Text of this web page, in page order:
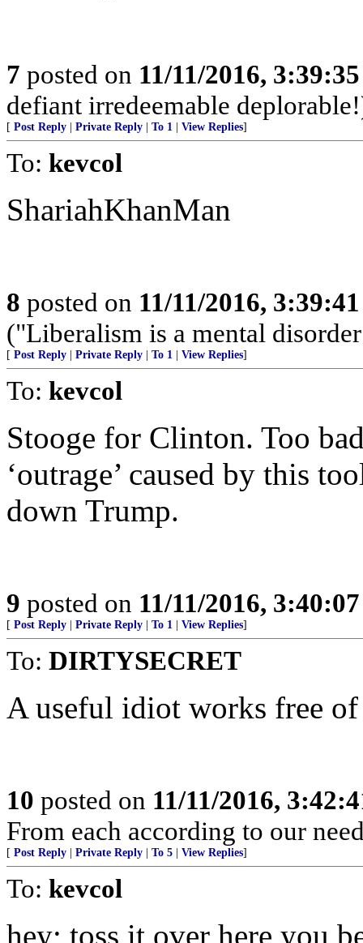
7 posted on 11/11/2016,
defiant irredeemable
[ Post Reply Private Reply To 1 View Replies]
To: kevcol
ShariahKhanMan
8 posted on 11/11/2016,
("Liberalism is a mental
[ Post Reply Private Reply To 1 View Replies]
To: kevcol
Stooge for Clinton. Too
‘outrage’ caused by this
down Trump.
9 posted on 11/11/2016,
[ Post Reply Private Reply To 1 View Replies]
To: DIRTYSECRET
A useful idiot works free of
10 posted on 11/11/2016,
From each according to our
[ Post Reply Private Reply To 5 View Replies]
To: kevcol
hey; toss it over here you